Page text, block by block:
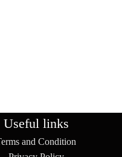
Useful links
and Condition